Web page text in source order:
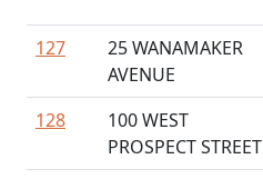
127
25 WANAMAKER
AVENUE
128
100 WEST
PROSPECT STREET